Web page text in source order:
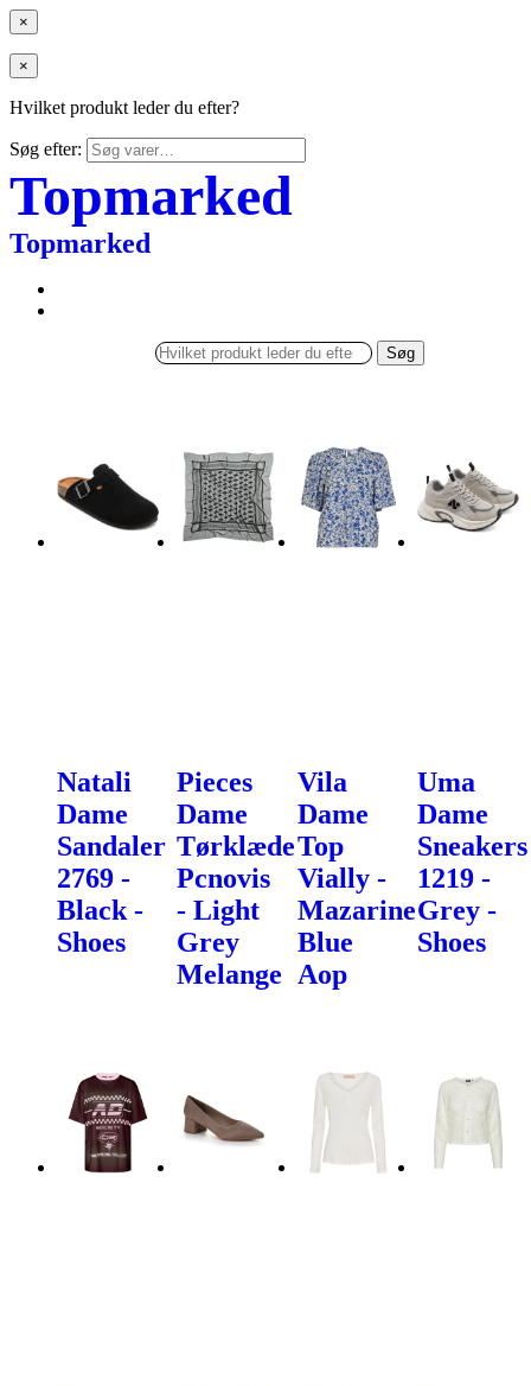
×
×
Hvilket produkt leder du efter?
Søg efter:
Topmarked
Topmarked
Søg
Natali
Dame
Sandaler
2769 -
Black -
Shoes
Pieces
Dame
Tørklæde
Pcnovis
- Light
Grey
Melange
Vila
Dame
Top
Vially -
Mazarine
Blue
Aop
Uma
Dame
Sneakers
1219 -
Grey -
Shoes